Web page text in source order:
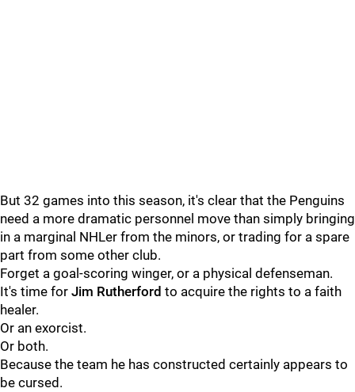
But 32 games into this season, it's clear that the Penguins
need a more dramatic personnel move than simply bringing
in a marginal NHLer from the minors, or trading for a spare
part from some other club.
Forget a goal-scoring winger, or a physical defenseman.
It's time for Jim Rutherford to acquire the rights to a faith
healer.
Or an exorcist.
Or both.
Because the team he has constructed certainly appears to
be cursed.